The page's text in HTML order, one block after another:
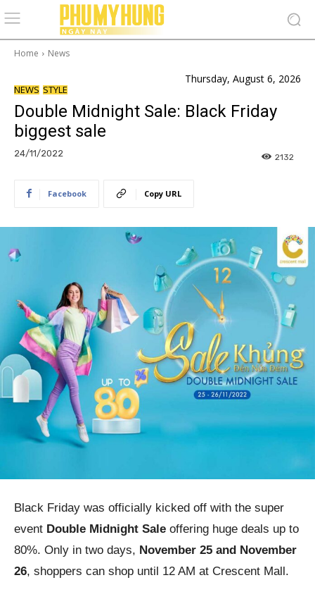
Home News
Thursday, August 6, 2026
NEWS STYLE
Double Midnight Sale: Black Friday
biggest sale
24/11/2022 2132
Facebook Copy URL
Black Friday was officially kicked off with the super
event Double Midnight Sale offering huge deals up to
80%. Only in two days, November 25 and November
26, shoppers can shop until 12 AM at Crescent Mall.